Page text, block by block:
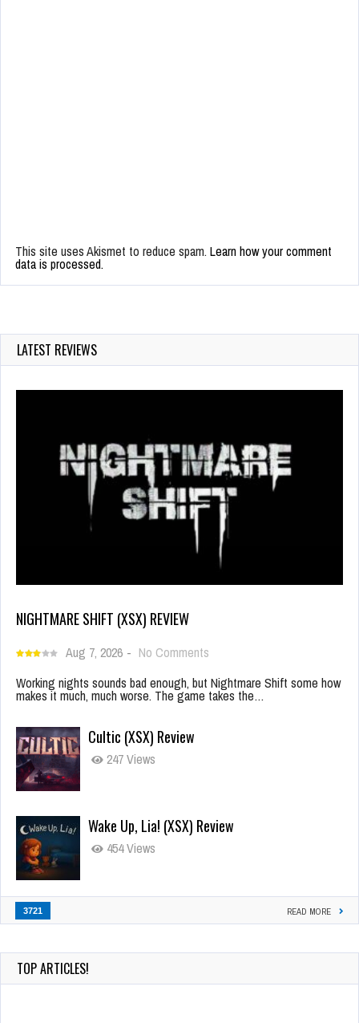
This site uses Akismet to reduce spam. Learn how your comment
data is processed.
LATEST REVIEWS
NIGHTMARE SHIFT (XSX) REVIEW
Aug 7, 2026 - No Comments
Working nights sounds bad enough, but Nightmare Shift some how
makes it much, much worse. The game takes the…
Cultic (XSX) Review
247 Views
Wake Up, Lia! (XSX) Review
454 Views
3721 READ MORE
TOP ARTICLES!